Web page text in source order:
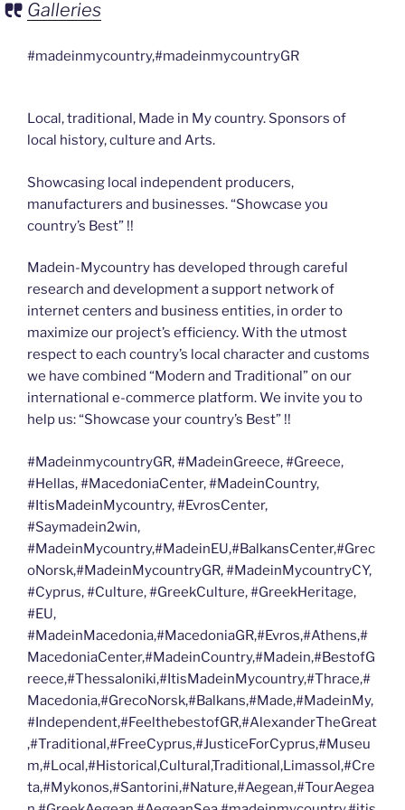
Galleries
#madeinmycountry,#madeinmycountryGR
Local, traditional, Made in My country. Sponsors of
local history, culture and Arts.
Showcasing local independent producers,
manufacturers and businesses. “Showcase you
country’s Best” !!
Madein-Mycountry has developed through careful
research and development a support network of
internet centers and business entities, in order to
maximize our project’s efficiency. With the utmost
respect to each country’s local character and customs
we have combined “Modern and Traditional” on our
international e-commerce platform. We invite you to
help us: “Showcase your country’s Best” !!
#MadeinmycountryGR, #MadeinGreece, #Greece,
#Hellas, #MacedoniaCenter, #MadeinCountry,
#ItisMadeinMycountry, #EvrosCenter,
#Saymadein2win,
#MadeinMycountry,#MadeinEU,#BalkansCenter,#Grec
oNorsk,#MadeinMycountryGR, #MadeinMycountryCY,
#Cyprus, #Culture, #GreekCulture, #GreekHeritage,
#EU,
#MadeinMacedonia,#MacedoniaGR,#Evros,#Athens,#
MacedoniaCenter,#MadeinCountry,#Madein,#BestofG
reece,#Thessaloniki,#ItisMadeinMycountry,#Thrace,#
Macedonia,#GrecoNorsk,#Balkans,#Made,#MadeinMy,
#Independent,#FeelthebestofGR,#AlexanderTheGreat
,#Traditional,#FreeCyprus,#JusticeForCyprus,#Museu
m,#Local,#Historical,Cultural,Traditional,Limassol,#Cre
ta,#Mykonos,#Santorini,#Nature,#Aegean,#TourAegea